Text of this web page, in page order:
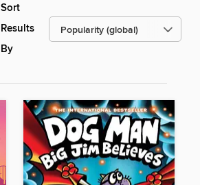
Sort
Results
By